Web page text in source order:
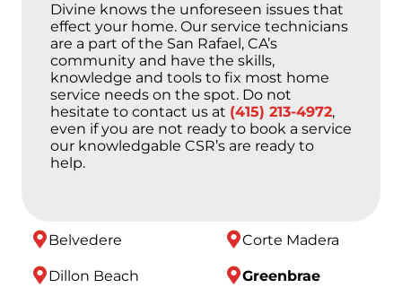
Divine knows the unforeseen issues that
effect your home. Our service technicians
are a part of the San Rafael, CA’s
community and have the skills,
knowledge and tools to fix most home
service needs on the spot. Do not
hesitate to contact us at (415) 213-4972,
even if you are not ready to book a service
our knowledgable CSR’s are ready to
help.
Belvedere Corte Madera
Dillon Beach Greenbrae